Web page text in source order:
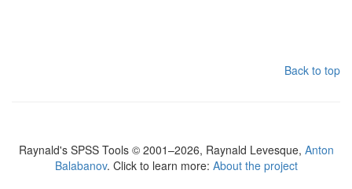
Back to top
Raynald's SPSS Tools © 2001–2026, Raynald Levesque, Anton
Balabanov. Click to learn more: About the project